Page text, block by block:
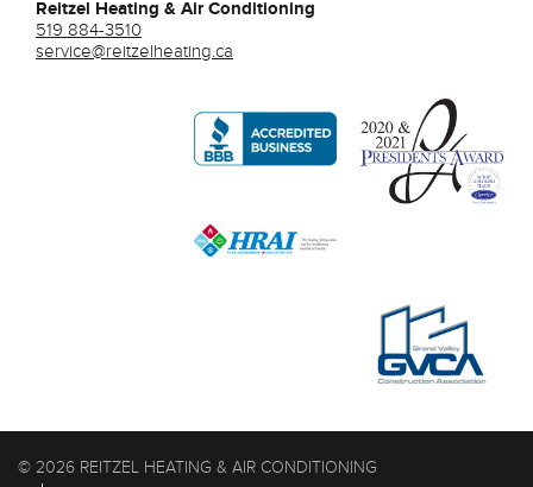
Reitzel Heating & Air Conditioning
519 884-3510
service@reitzelheating.ca
© 2026 REITZEL HEATING & AIR CONDITIONING